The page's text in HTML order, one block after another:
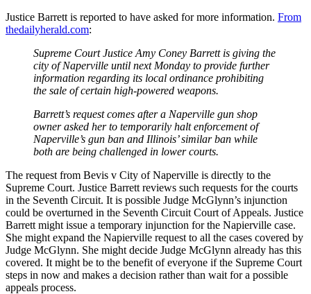
Justice Barrett is reported to have asked for more information. From
thedailyherald.com:
Supreme Court Justice Amy Coney Barrett is giving the
city of Naperville until next Monday to provide further
information regarding its local ordinance prohibiting
the sale of certain high-powered weapons.
Barrett’s request comes after a Naperville gun shop
owner asked her to temporarily halt enforcement of
Naperville’s gun ban and Illinois’ similar ban while
both are being challenged in lower courts.
The request from Bevis v City of Naperville is directly to the
Supreme Court. Justice Barrett reviews such requests for the courts
in the Seventh Circuit. It is possible Judge McGlynn’s injunction
could be overturned in the Seventh Circuit Court of Appeals. Justice
Barrett might issue a temporary injunction for the Napierville case.
She might expand the Napierville request to all the cases covered by
Judge McGlynn. She might decide Judge McGlynn already has this
covered. It might be to the benefit of everyone if the Supreme Court
steps in now and makes a decision rather than wait for a possible
appeals process.